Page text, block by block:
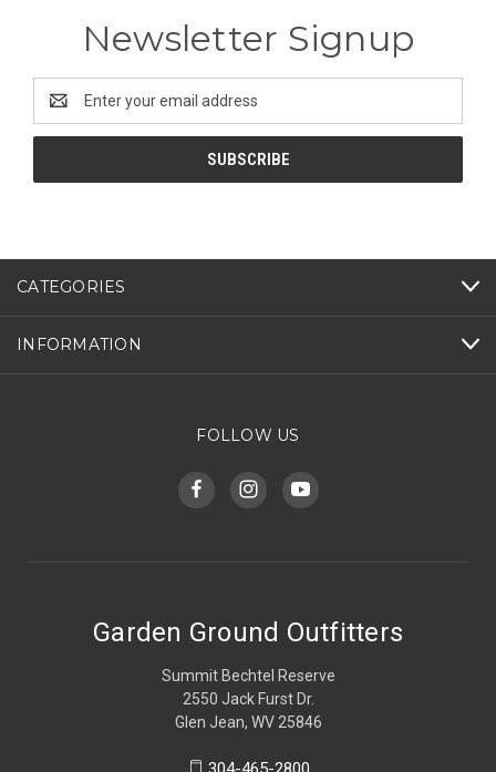
Newsletter Signup
Address
CATEGORIES
INFORMATION
FOLLOW US
Garden Ground Outfitters
Summit Bechtel Reserve
2550 Jack Furst Dr.
Glen Jean, WV 25846